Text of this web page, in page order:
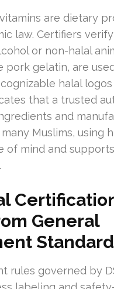
are dietary
law. Certifiers
or non-halal
pork gelatin, are
halal logos
that a trusted
and
Muslims, using
of mind and
General
rules governed by